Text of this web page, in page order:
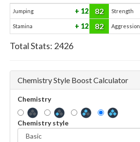
Jumping 12 82 Strength
Stamina 12 82 Aggression
Total Stats: 2426
Chemistry Style Boost Calculator
Chemistry
Chemistry style